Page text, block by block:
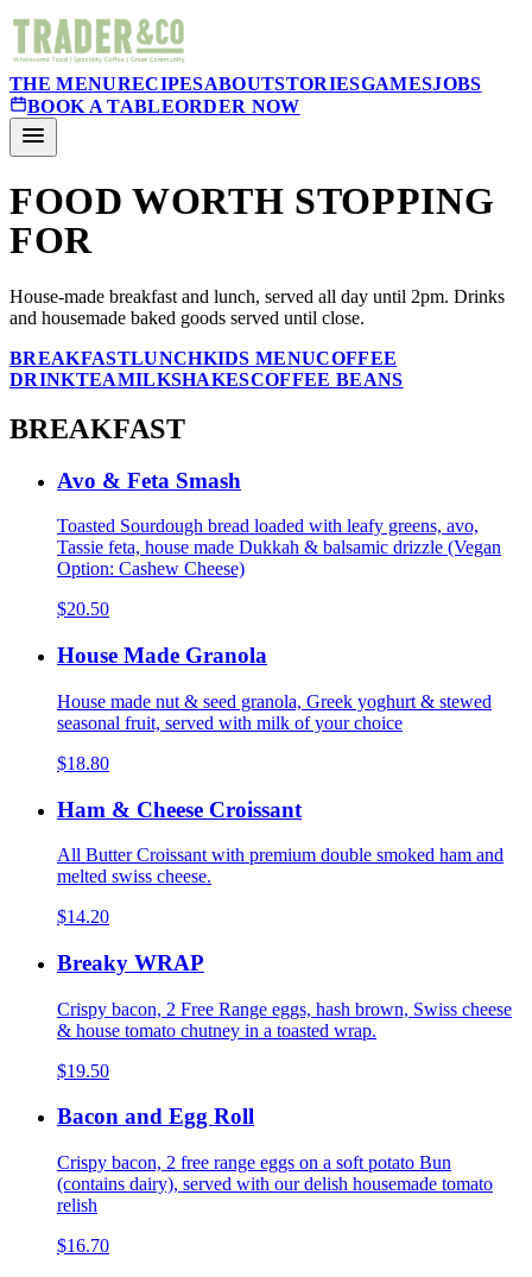
THE MENURECIPESABOUTSTORIESGAMESJOBS
BOOK A TABLEORDER NOW
FOOD WORTH STOPPING
FOR
House-made breakfast and lunch, served all day until 2pm. Drinks
and housemade baked goods served until close.
BREAKFASTLUNCHKIDS MENUCOFFEE
DRINKTEAMILKSHAKESCOFFEE BEANS
BREAKFAST
Avo & Feta Smash
Toasted Sourdough bread loaded with leafy greens, avo,
Tassie feta, house made Dukkah & balsamic drizzle (Vegan
Option: Cashew Cheese)
$20.50
House Made Granola
House made nut & seed granola, Greek yoghurt & stewed
seasonal fruit, served with milk of your choice
$18.80
Ham & Cheese Croissant
All Butter Croissant with premium double smoked ham and
melted swiss cheese.
$14.20
Breaky WRAP
Crispy bacon, 2 Free Range eggs, hash brown, Swiss cheese
& house tomato chutney in a toasted wrap.
$19.50
Bacon and Egg Roll
Crispy bacon, 2 free range eggs on a soft potato Bun
(contains dairy), served with our delish housemade tomato
relish
$16.70